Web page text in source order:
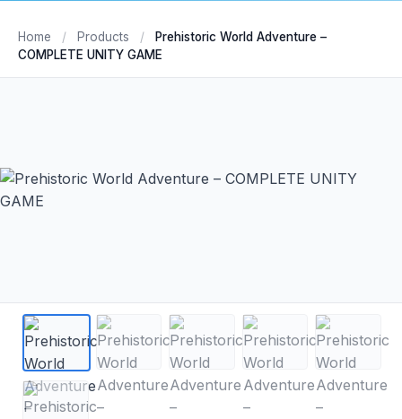
Home / Products /
Prehistoric World Adventure –
COMPLETE UNITY GAME